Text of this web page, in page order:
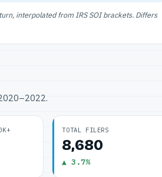
interpolated from IRS SOI brackets. Differs
TOTAL FILERS
8,680
▲ 3.7%